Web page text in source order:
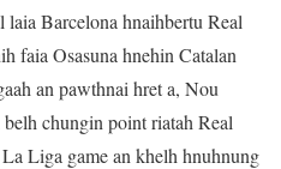
Barcelona hnaihbertu Real
faia Osasuna hnehin Catalan
an pawthnai hret a, Nou
chungin point riatah Real
Liga game an khelh hnuhnung